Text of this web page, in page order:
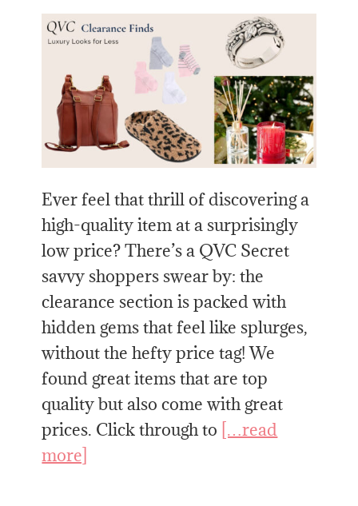
Ever feel that thrill of discovering a
high-quality item at a surprisingly
low price? There’s a QVC Secret
savvy shoppers swear by: the
clearance section is packed with
hidden gems that feel like splurges,
without the hefty price tag! We
found great items that are top
quality but also come with great
prices. Click through to […read
more]